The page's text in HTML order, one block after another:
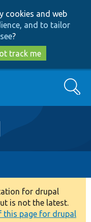
cookies and web
and to tailor
?
track me
Search
for drupal
is not the latest.
this page for drupal